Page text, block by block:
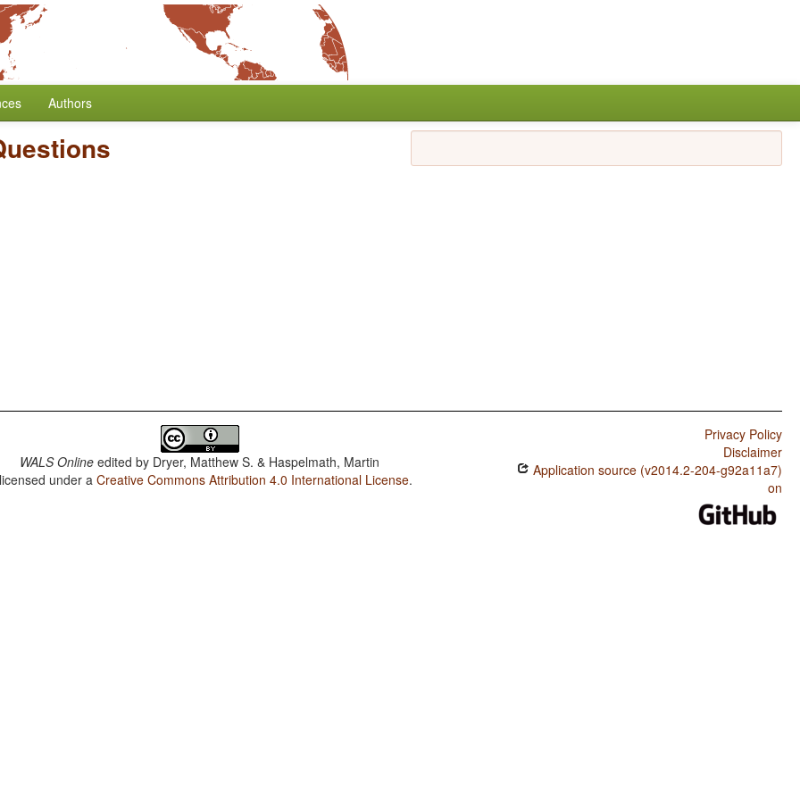
Authors
WALS Online edited by Dryer, Matthew S. & Haspelmath, Martin
under aCreative Commons Attribution 4.0 International License.
Privacy Policy
Disclaimer
Application source (v2014.2-204-g92a11a7)
on